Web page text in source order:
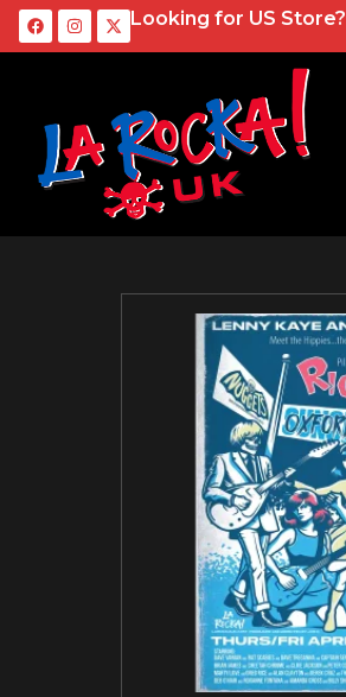
Looking for US Store?